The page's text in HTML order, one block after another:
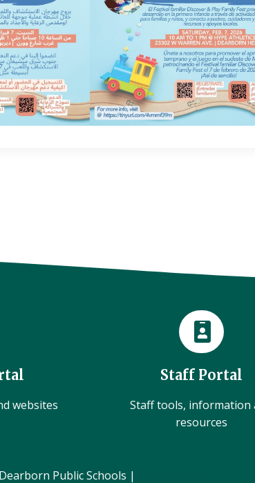
websites
Staff Portal
Staff tools, information
resources
Public Schools |